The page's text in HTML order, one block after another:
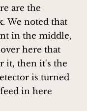
are the
We noted that
in the middle,
here that
it, then it's the
is turned
in here